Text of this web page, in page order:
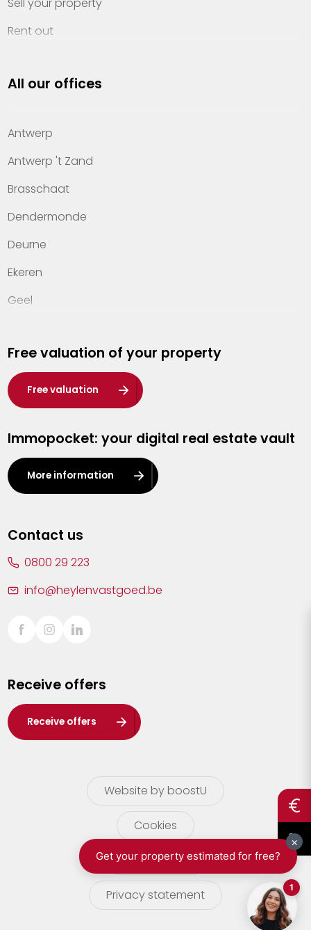
Rent out
Property management
Offices
Contact
All our offices
Antwerp
Antwerp 't Zand
Brasschaat
Dendermonde
Deurne
Ekeren
Geel
Hasselt
Heist-op-den-Berg
Herentals
Kalmthout
Leuven
Lier
Sint-Truiden
Waasland
Wuustwezel
Zoersel
Free valuation of your property
Free valuation
Immopocket: your digital real estate vault
More information
Contact us
0800 29 223
info@heylenvastgoed.be
Receive offers
Receive offers
Website by boostU
Cookies
terms of use
Privacy statement